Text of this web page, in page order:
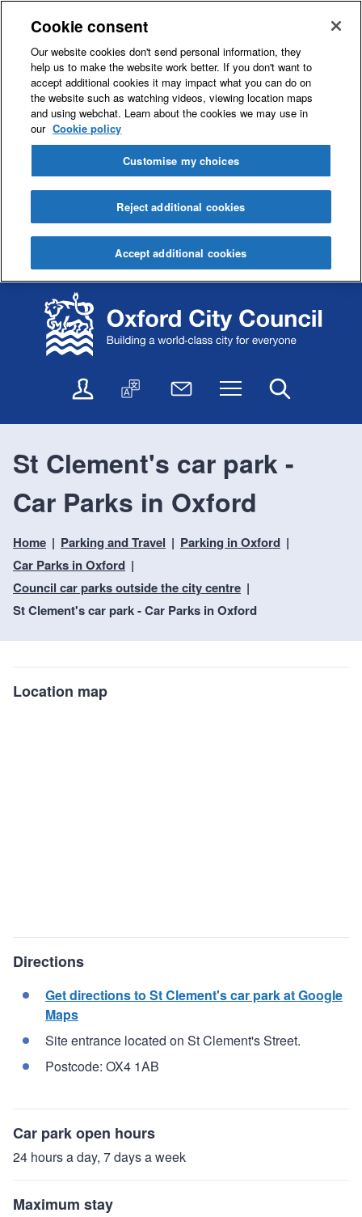
k
i
p
o
o
t
n
k
i
p
o
a
i
a
i
n
n
l
n
e
e
v
i
c
e
s
a
s
l
a
t
N
w
l
e
t
r
Menu
St Clement's car park -
Car Parks in Oxford
Home Parking and Travel
Parking in Oxford
Car Parks in Oxford
Council car parks outside the city centre
St Clement's car park - Car Parks in Oxford
Location map
Directions
Get directions to St Clement's car park at Google
Maps
Site entrance located on St Clement's Street.
Postcode: OX4 1AB
Car park open hours
24 hours a day, 7 days a week
Maximum stay
Cookie consent
Our website cookies don't send personal information, they
help us to make the website work better. If you don't want to
accept additional cookies it may impact what you can do on
the website such as watching videos, viewing location maps
and using webchat. Learn about the cookies we may use in
our Cookie policy
Customise my choices
Reject additional cookies
Accept additional cookies